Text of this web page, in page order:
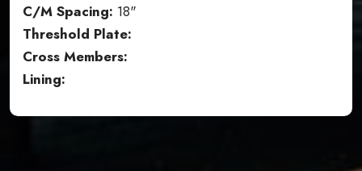
C/M Spacing: 18"
Threshold Plate:
Cross Members:
Lining: